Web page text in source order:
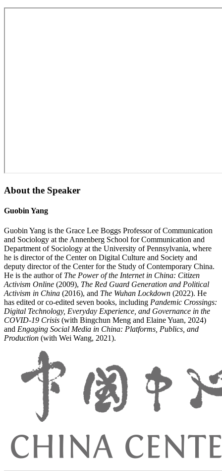
About the Speaker
Guobin Yang
Guobin Yang is the Grace Lee Boggs Professor of Communication
and Sociology at the Annenberg School for Communication and
Department of Sociology at the University of Pennsylvania, where
he is director of the Center on Digital Culture and Society and
deputy director of the Center for the Study of Contemporary China.
He is the author of The Power of the Internet in China: Citizen
Activism Online (2009), The Red Guard Generation and Political
Activism in China (2016), and The Wuhan Lockdown (2022). He
has edited or co-edited seven books, including Pandemic Crossings:
Digital Technology, Everyday Experience, and Governance in the
COVID-19 Crisis (with Bingchun Meng and Elaine Yuan, 2024)
and Engaging Social Media in China: Platforms, Publics, and
Production (with Wei Wang, 2021).